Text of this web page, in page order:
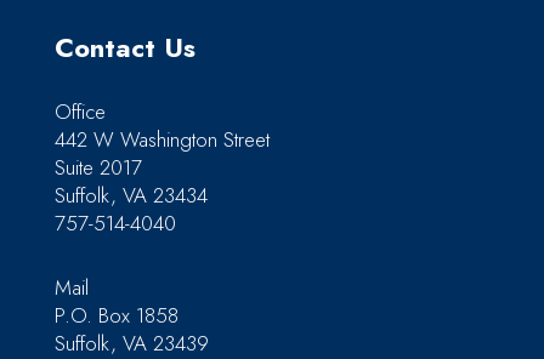
Contact Us
Office
442 W Washington Street
Suite 2017
Suffolk, VA 23434
757-514-4040
Mail
P.O. Box 1858
Suffolk, VA 23439